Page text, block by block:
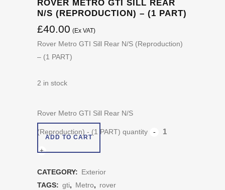
ROVER METRO GTI SILL REAR
N/S (REPRODUCTION) – (1 PART)
£40.00 (Ex VAT)
Rover Metro GTI Sill Rear N/S (Reproduction)
– (1 PART)
2 in stock
Rover Metro GTI Sill Rear N/S
(Reproduction) - (1 PART) quantity
ADD TO CART
CATEGORY: Exterior
TAGS: gti, Metro, rover